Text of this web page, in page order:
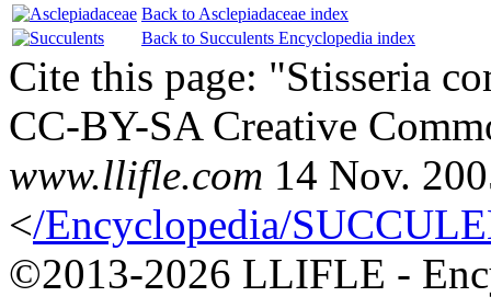
Back to Asclepiadaceae index
Back to Succulents Encyclopedia index
Cite this page: "Stisseria
CC-BY-SA Creative
www.llifle.com 14 Nov.
</Encyclopedia/
©2013-2026 LLIFLE -